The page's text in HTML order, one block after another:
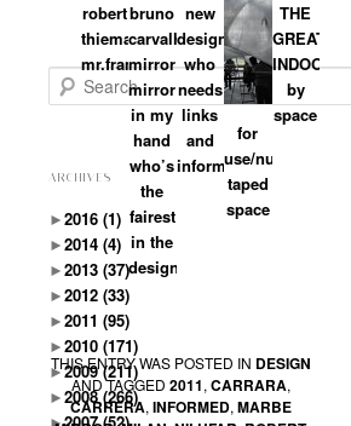
robert
thiemann:
mr.frame
bruno
carvalho:
mirror
mirror
in my
hand
who’s
the
fairest
in the
designland
new
designers:
who
needs
links
and
information?
for
use/numen:
taped
space
THE
GREAT
by
space
THIS ENTRY WAS POSTED IN DESIGN
AND TAGGED 2011, CARRARA,
CARRERA, INFORMED, MARBE
Search
ARCHIVES
►2016 (1)
►2014 (4)
►2013 (37)
►2012 (33)
►2011 (95)
►2010 (171)
►2009(211)
►2008(266)
►2007(52)